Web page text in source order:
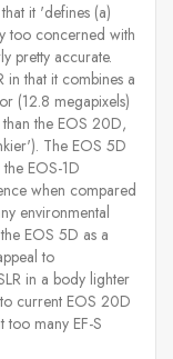
it 'defines (a)
too concerned with
pretty accurate.
in that it combines a
(12.8 megapixels)
the EOS 20D,
The EOS 5D
EOS-1D
when compared
environmental
EOS 5D as a
to
in a body lighter
current EOS 20D
too many EF-S